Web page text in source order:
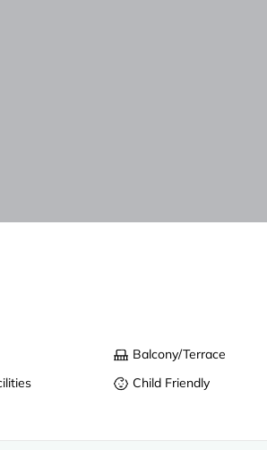
Balcony/Terrace
Child Friendly